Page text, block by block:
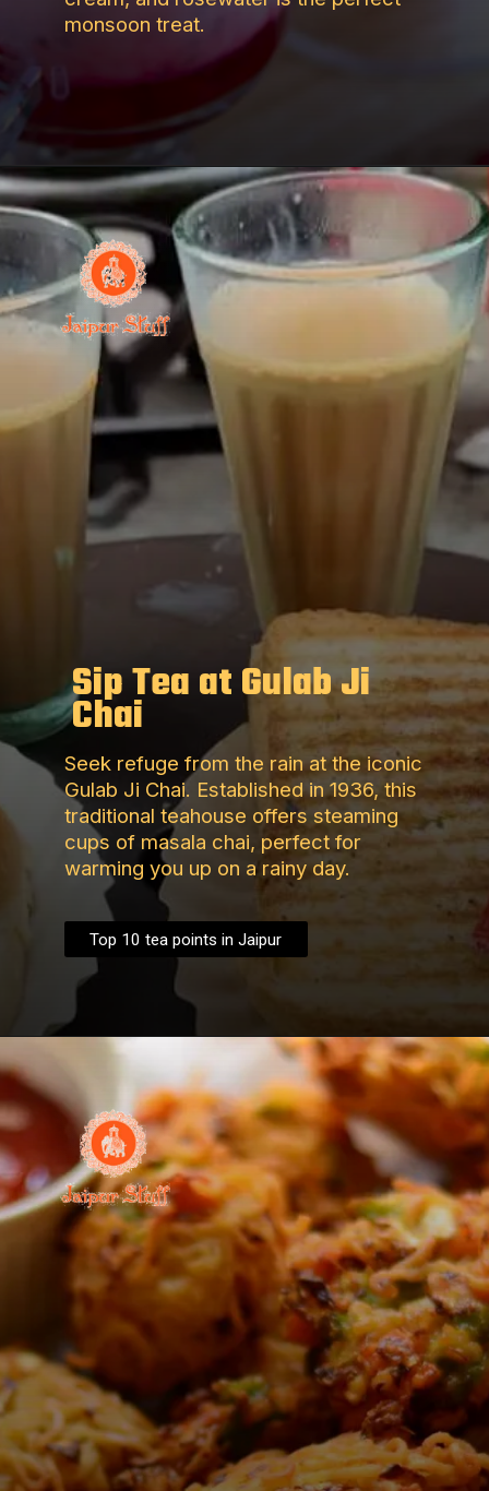
monsoon treat.
Sip Tea at Gulab Ji
Chai
Seek refuge from the rain at the iconic
Gulab Ji Chai. Established in 1936, this
traditional teahouse offers steaming
cups of masala chai, perfect for
warming you up on a rainy day.
Top 10 tea points in Jaipur